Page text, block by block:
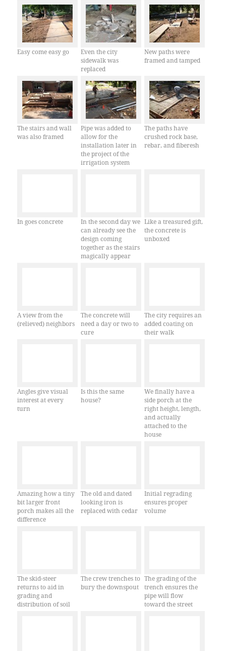
Easy come easy go
Even the city
sidewalk was
replaced
New paths were
framed and tamped
The stairs and wall
was also framed
Pipe was added to
allow for the
installation later in
the project of the
irrigation system
The paths have
crushed rock base,
rebar, and fiberesh
In goes concrete
In the second day we
can already see the
design coming
together as the stairs
magically appear
Like a treasured gift,
the concrete is
unboxed
A view from the
(relieved) neighbors
The concrete will
need a day or two to
cure
The city requires an
added coating on
their walk
Angles give visual
interest at every
turn
Is this the same
house?
We finally have a
side porch at the
right height, length,
and actually
attached to the
house
Amazing how a tiny
bit larger front
porch makes all the
difference
The old and dated
looking iron is
replaced with cedar
Initial regrading
ensures proper
volume
The skid-steer
returns to aid in
grading and
distribution of soil
The crew trenches to
bury the downspout
The grading of the
trench ensures the
pipe will flow
toward the street